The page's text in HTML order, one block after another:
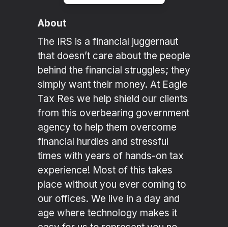
About
The IRS is a financial juggernaut
that doesn’t care about the people
behind the financial struggles; they
simply want their money. At Eagle
Tax Res we help shield our clients
from this overbearing government
agency to help them overcome
financial hurdles and stressful
times with years of hands-on tax
experience! Most of this takes
place without you ever coming to
our offices. We live in a day and
age where technology makes it